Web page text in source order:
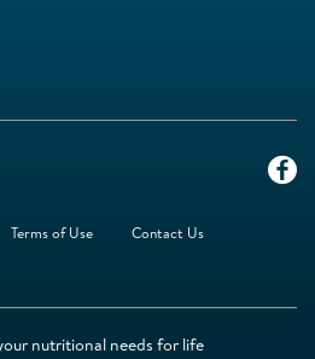
Terms of Use
Contact Us
nutritional needs for life